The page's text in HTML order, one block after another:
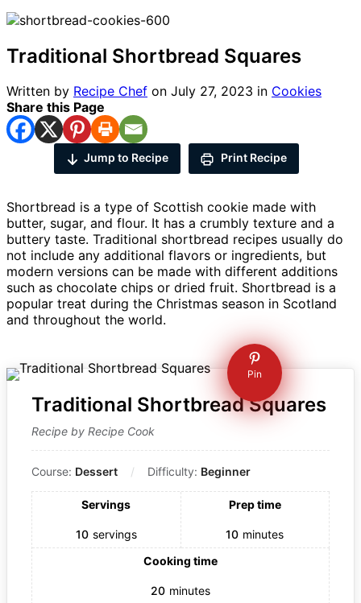
Traditional Shortbread Squares
Written by Recipe Chef on July 27, 2023 in Cookies
Share this Page
Jump to Recipe Print Recipe
Shortbread is a type of Scottish cookie made with
butter, sugar, and flour. It has a crumbly texture and a
buttery taste. Traditional shortbread recipes usually do
not include any additional flavors or ingredients, but
modern versions can be made with different additions
such as chocolate chips or dried fruit. Shortbread is a
popular treat during the Christmas season in Scotland
and throughout the world.
Pin
Traditional Shortbread Squares
Recipe by Recipe Cook
Course: Dessert Difficulty: Beginner
Servings
10 servings
Prep time
10 minutes
Cooking time
20 minutes